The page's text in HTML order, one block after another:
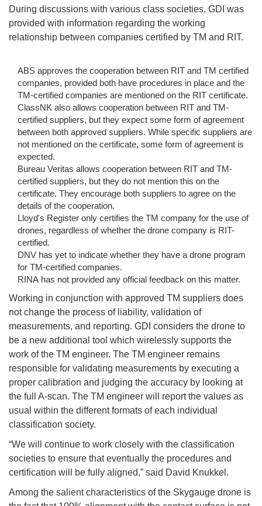
During discussions with various class societies, GDI was
provided with information regarding the working
relationship between companies certified by TM and RIT.
ABS approves the cooperation between RIT and TM certified
companies, provided both have procedures in place and the
TM-certified companies are mentioned on the RIT certificate.
ClassNK also allows cooperation between RIT and TM-
certified suppliers, but they expect some form of agreement
between both approved suppliers. While specific suppliers are
not mentioned on the certificate, some form of agreement is
expected.
Bureau Veritas allows cooperation between RIT and TM-
certified suppliers, but they do not mention this on the
certificate. They encourage both suppliers to agree on the
details of the cooperation.
Lloyd's Register only certifies the TM company for the use of
drones, regardless of whether the drone company is RIT-
certified.
DNV has yet to indicate whether they have a drone program
for TM-certified companies.
RINA has not provided any official feedback on this matter.
Working in conjunction with approved TM suppliers does
not change the process of liability, validation of
measurements, and reporting. GDI considers the drone to
be a new additional tool which wirelessly supports the
work of the TM engineer. The TM engineer remains
responsible for validating measurements by executing a
proper calibration and judging the accuracy by looking at
the full A-scan. The TM engineer will report the values as
usual within the different formats of each individual
classification society.
“We will continue to work closely with the classification
societies to ensure that eventually the procedures and
certification will be fully aligned,” said David Knukkel.
Among the salient characteristics of the Skygauge drone is